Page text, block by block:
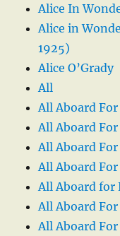
Alice In
Alice in
1925)
Alice O’Grady
All
All Aboard
All Aboard
All Aboard
All Aboard
All Aboard for
All Aboard
All Aboard